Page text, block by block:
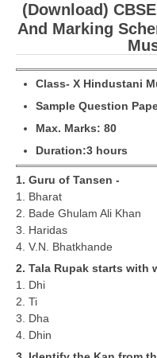
Marking Scheme
CBSE Text Books
IIT-JEE
NDA
CDS
CTET
NTSE
CCE
(Download)
And Marking
Class- X Hindustani
Sample Question
Max. Marks: 80
Duration:3 hours
1. Guru of Tansen -
1. Bharat
2. Bade Ghulam Ali Khan
3. Haridas
4. V.N. Bhatkhande
2. Tala Rupak starts with
1. Dhi
2. Ti
3. Dha
4. Dhin